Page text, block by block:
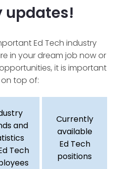
updates!
Ed Tech industry
in your dream job now or
it is important
top of:
and
Tech
Currently
available
Ed Tech
positions